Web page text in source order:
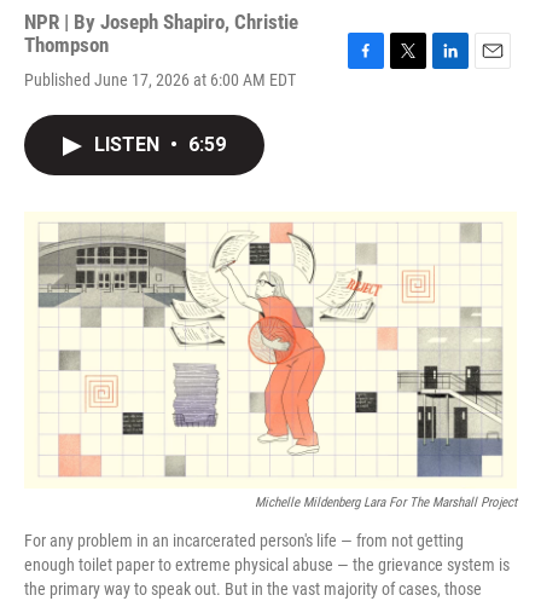
NPR | By Joseph Shapiro, Christie
Thompson
Published June 17, 2026 at 6:00 AM EDT
o
k
r
I
n
LISTEN • 6:59
Michelle Mildenberg Lara For The Marshall Project
For any problem in an incarcerated person's life — from not getting
enough toilet paper to extreme physical abuse — the grievance system is
the primary way to speak out. But in the vast majority of cases, those